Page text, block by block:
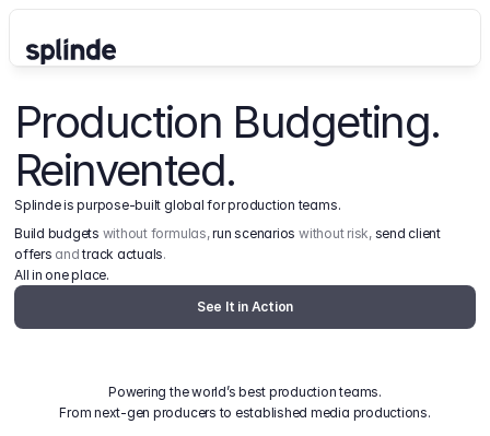
Production Budgeting.
Reinvented.
Splinde is purpose-built global for production teams.
Build budgets without formulas, run scenarios without risk, send client
offers and track actuals.
All in one place.
See It in Action
Powering the world’s best production teams.
From next-gen producers to established media productions.